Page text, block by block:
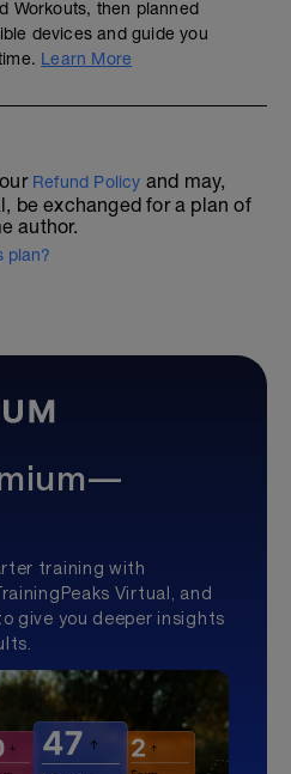
Workouts, then planned
devices and guide you
Learn More
Refund Policy and may,
be exchanged for a plan of
author.
plan?
training with
Virtual, and
give you deeper insights